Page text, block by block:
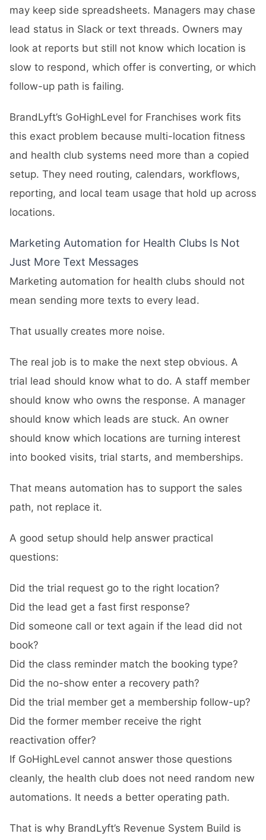
may keep side spreadsheets. Managers may chase
lead status in Slack or text threads. Owners may
look at reports but still not know which location is
slow to respond, which offer is converting, or which
follow-up path is failing.
BrandLyft’s GoHighLevel for Franchises work fits
this exact problem because multi-location fitness
and health club systems need more than a copied
setup. They need routing, calendars, workflows,
reporting, and local team usage that hold up across
locations.
Marketing Automation for Health Clubs Is Not
Just More Text Messages
Marketing automation for health clubs should not
mean sending more texts to every lead.
That usually creates more noise.
The real job is to make the next step obvious. A
trial lead should know what to do. A staff member
should know who owns the response. A manager
should know which leads are stuck. An owner
should know which locations are turning interest
into booked visits, trial starts, and memberships.
That means automation has to support the sales
path, not replace it.
A good setup should help answer practical
questions:
Did the trial request go to the right location?
Did the lead get a fast first response?
Did someone call or text again if the lead did not
book?
Did the class reminder match the booking type?
Did the no-show enter a recovery path?
Did the trial member get a membership follow-up?
Did the former member receive the right
reactivation offer?
If GoHighLevel cannot answer those questions
cleanly, the health club does not need random new
automations. It needs a better operating path.
That is why BrandLyft’s Revenue System Build is